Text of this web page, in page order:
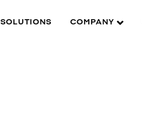
SOLUTIONS COMPANY